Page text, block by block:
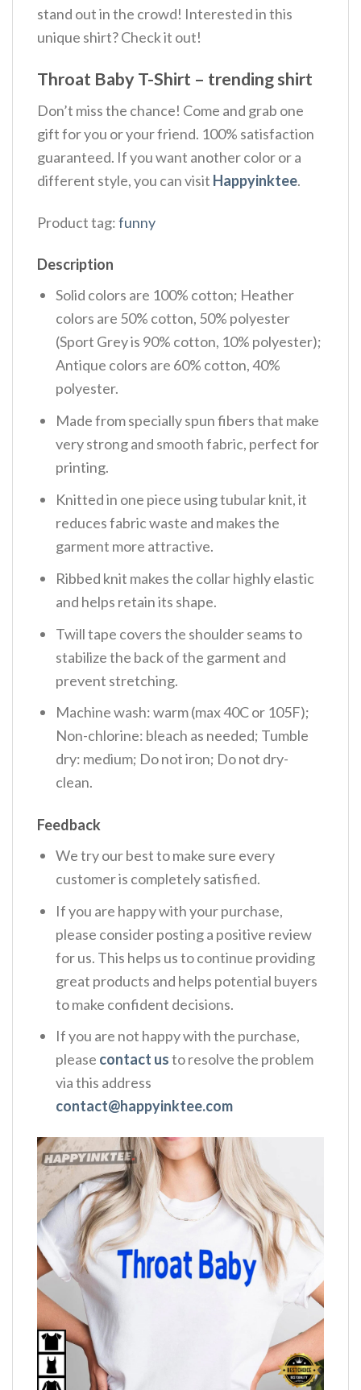
stand out in the crowd! Interested in this
unique shirt? Check it out!
Throat Baby T-Shirt – trending shirt
Don’t miss the chance! Come and grab one
gift for you or your friend. 100% satisfaction
guaranteed. If you want another color or a
different style, you can visit Happyinktee.
Product tag:funny
Description
Solid colors are 100% cotton; Heather
colors are 50% cotton, 50% polyester
(Sport Grey is 90% cotton, 10% polyester);
Antique colors are 60% cotton, 40%
polyester.
Made from specially spun fibers that make
very strong and smooth fabric, perfect for
printing.
Knitted in one piece using tubular knit, it
reduces fabric waste and makes the
garment more attractive.
Ribbed knit makes the collar highly elastic
and helps retain its shape.
Twill tape covers the shoulder seams to
stabilize the back of the garment and
prevent stretching.
Machine wash: warm (max 40C or 105F);
Non-chlorine: bleach as needed; Tumble
dry: medium; Do not iron; Do not dry-
clean.
Feedback
We try our best to make sure every
customer is completely satisfied.
If you are happy with your purchase,
please consider posting a positive review
for us. This helps us to continue providing
great products and helps potential buyers
to make confident decisions.
If you are not happy with the purchase,
please contact usto resolve the problem
via this address
contact@happyinktee.com